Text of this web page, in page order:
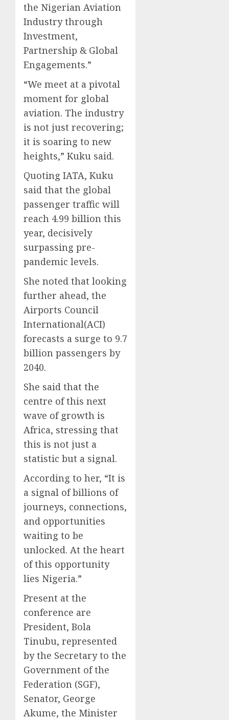
the Nigerian Aviation
Industry through
Investment,
Partnership & Global
Engagements.”
“We meet at a pivotal
moment for global
aviation. The industry
is not just recovering;
it is soaring to new
heights,” Kuku said.
Quoting IATA, Kuku
said that the global
passenger traffic will
reach 4.99 billion this
year, decisively
surpassing pre-
pandemic levels.
She noted that looking
further ahead, the
Airports Council
International(ACI)
forecasts a surge to 9.7
billion passengers by
2040.
She said that the
centre of this next
wave of growth is
Africa, stressing that
this is not just a
statistic but a signal.
According to her, “It is
a signal of billions of
journeys, connections,
and opportunities
waiting to be
unlocked. At the heart
of this opportunity
lies Nigeria.”
Present at the
conference are
President, Bola
Tinubu, represented
by the Secretary to the
Government of the
Federation (SGF),
Senator, George
Akume, the Minister